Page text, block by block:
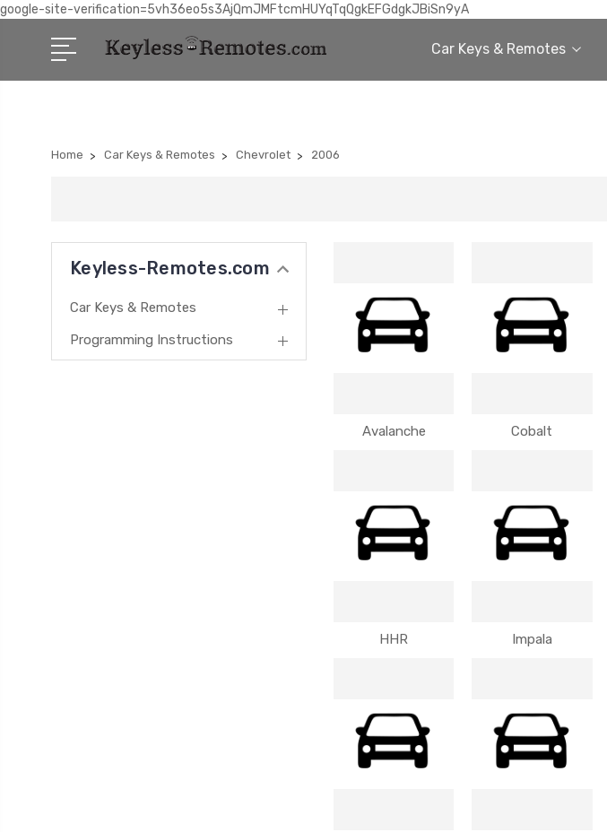
google-site-verification=5vh36eo5s3AjQmJMFtcmHUYqTqQgkEFGdgkJBiSn9yA
Car Keys & Remotes
Home Car Keys & Remotes Chevrolet 2006
Keyless-Remotes.com
Car Keys & Remotes
Programming Instructions
Avalanche Cobalt
HHR Impala